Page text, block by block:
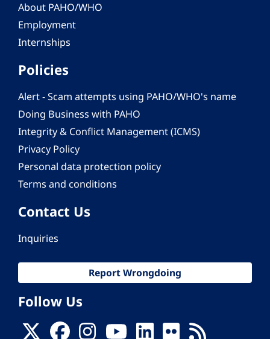
About PAHO/WHO
Employment
Internships
Policies
Alert - Scam attempts using PAHO/WHO's name
Doing Business with PAHO
Integrity & Conflict Management (ICMS)
Privacy Policy
Personal data protection policy
Terms and conditions
Contact Us
Inquiries
Report Wrongdoing
Follow Us